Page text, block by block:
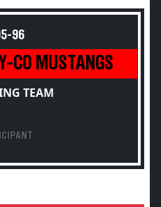
96
CO MUSTANGS
TEAM